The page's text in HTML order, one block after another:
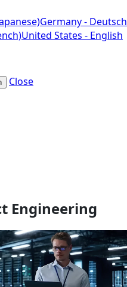
Germany - Deutsch
United States - English
Close
Engineering